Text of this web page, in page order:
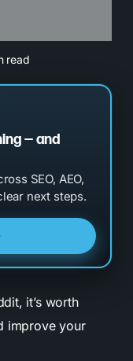
read
— and
SEO, AEO,
next steps.
it’s worth
improve your